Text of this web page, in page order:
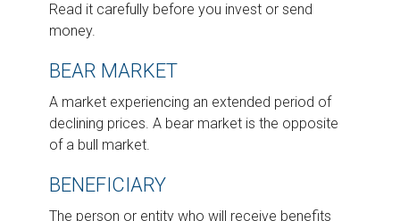
Read it carefully before you invest or send
money.
BEAR MARKET
A market experiencing an extended period of
declining prices. A bear market is the opposite
of a bull market.
BENEFICIARY
The person or entity who will receive benefits